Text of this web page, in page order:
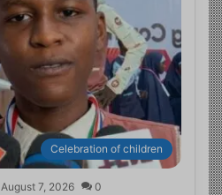
Celebration of children
August 7, 2026 0